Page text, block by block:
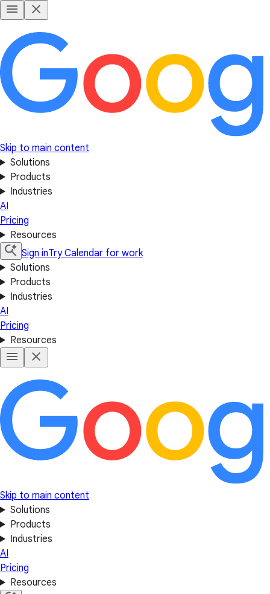
Skip to main content
Solutions
Products
Industries
AI
Pricing
Resources
Sign inTry Calendar for work
Solutions
Products
Industries
AI
Pricing
Resources
Skip to main content
Solutions
Products
Industries
AI
Pricing
Resources